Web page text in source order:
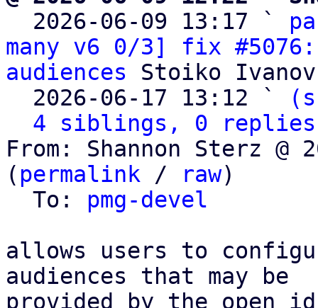
2026-06-09 13:17 `
many v6 0/3] fix
audiences Stoiko Ivanov
  2026-06-17 13:12 `
4 siblings, 0 replies;
From: Shannon Sterz @
( permalink / raw)
  To:
pmg-devel
allows users to
audiences that may be
provided by the open